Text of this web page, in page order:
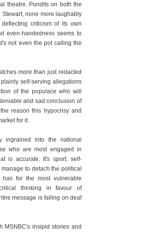
theatre. Pundits on both the
none more laughably
criticism of its own
even-handedness seems to
not even the pot calling the
more than just redacted
self-serving allegations
of the populace who will
and sad conclusion of
reason this hypocrisy and
for it.
ingrained into the national
who are most engaged in
is accurate. It's sport, self-
to detach the political
for the most vulnerable
thinking in favour of
message is falling on deaf
MSNBC's insipid stories and